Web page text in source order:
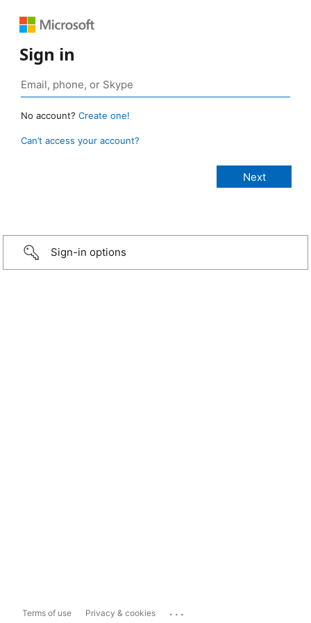
Sign in
No account? Create one!
Can’t access your account?
Sign-in options
Terms of use Privacy & cookies ...